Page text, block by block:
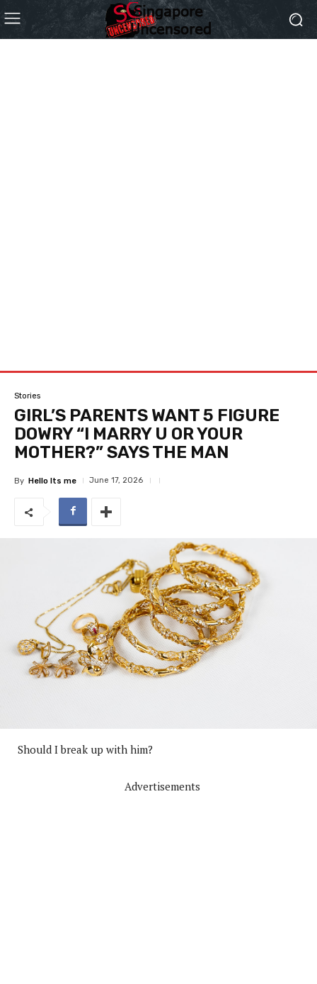
Stories
GIRL’S PARENTS WANT 5 FIGURE
DOWRY “I MARRY U OR YOUR
MOTHER?” SAYS THE MAN
By Hello Its me June 17, 2026
Should I break up with him?
Advertisements